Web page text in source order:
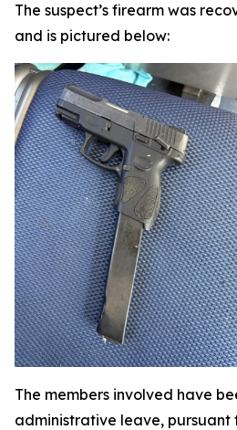
The suspect’s firearm was
and is pictured below:
The members involved have
administrative leave, pursuant